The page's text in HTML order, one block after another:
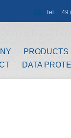
Tel.: +49
PRODUCTS
DATA